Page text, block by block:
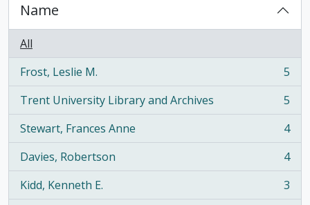
Name
All
Frost, Leslie M.
, 5 results
5
Trent University Library and Archives
, 5 results
5
Stewart, Frances Anne
, 4 results
4
Davies, Robertson
, 4 results
4
Kidd, Kenneth E.
, 3 results
3